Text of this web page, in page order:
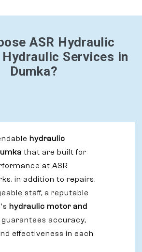
ASR Hydraulic
Services in
Dumka?
hydraulic
that are built for
at ASR
in addition to repairs.
staff, a reputable
hydraulic motor and
guarantees accuracy,
effectiveness in each